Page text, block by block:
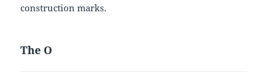
construction marks.
The O